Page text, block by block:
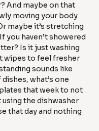
And maybe on that
moving your body
maybe it’s stretching
you haven’t showered
Is it just washing
wipes to feel fresher
sounds like
what’s one
that week to not
the dishwasher
that day and nothing